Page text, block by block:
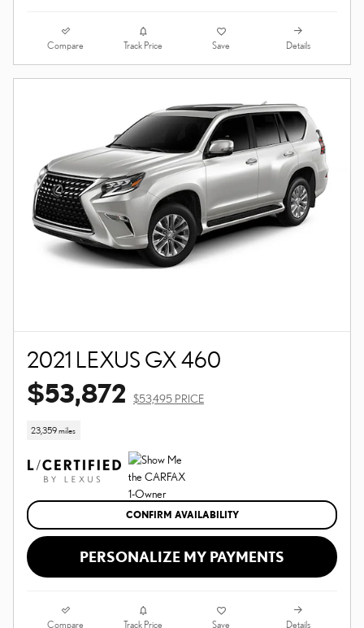
Compare Track Price Save Details
2021 LEXUS GX 460
$53,872 $53,495 PRICE
23,359 miles
CONFIRM AVAILABILITY
PERSONALIZE MY PAYMENTS
Compare Track Price Save Details